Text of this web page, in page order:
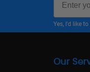
Yes, I'd like
Our